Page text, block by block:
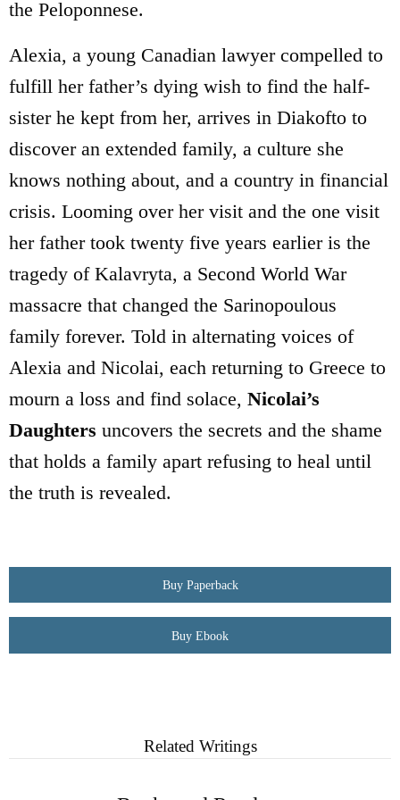
the Peloponnese.
Alexia, a young Canadian lawyer compelled to
fulfill her father’s dying wish to find the half-
sister he kept from her, arrives in Diakofto to
discover an extended family, a culture she
knows nothing about, and a country in financial
crisis. Looming over her visit and the one visit
her father took twenty five years earlier is the
tragedy of Kalavryta, a Second World War
massacre that changed the Sarinopoulous
family forever. Told in alternating voices of
Alexia and Nicolai, each returning to Greece to
mourn a loss and find solace, Nicolai’s
Daughters uncovers the secrets and the shame
that holds a family apart refusing to heal until
the truth is revealed.
Buy Paperback
Buy Ebook
Related Writings